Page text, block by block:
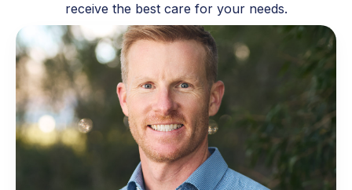
receive the best care for your needs.